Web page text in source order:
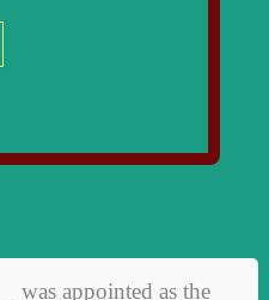
was appointed as the